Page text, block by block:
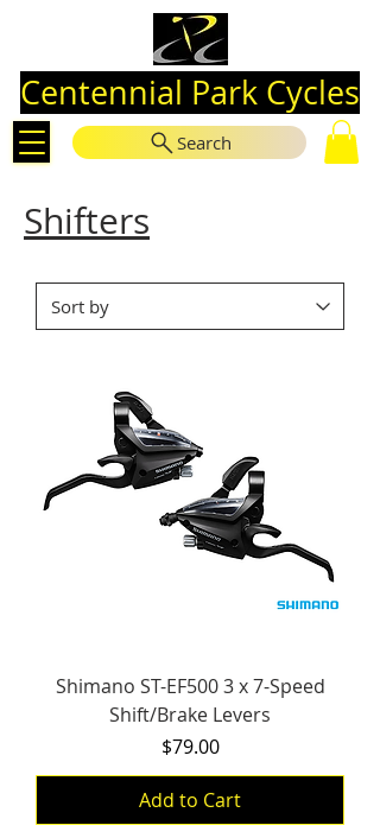
Centennial Park Cycles
Search
Shifters
Shimano ST-EF500 3 x 7-Speed
Shift/Brake Levers
Price
$79.00
Add to Cart